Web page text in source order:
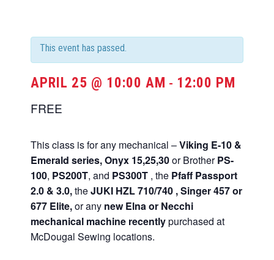
This event has passed.
APRIL 25 @ 10:00 AM - 12:00 PM
FREE
This class is for any mechanical –Viking E-10 &
Emerald series,Onyx 15,25,30or BrotherPS-
100, PS200T, and PS300T , the Pfaff Passport
2.0 & 3.0,theJUKI HZL 710/740 , Singer 457 or
677 Elite,or any new Elna or Necchi
mechanical machine recentlypurchased at
McDougal Sewing locations.